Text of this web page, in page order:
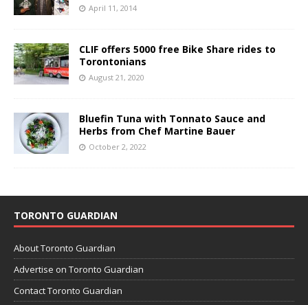
April 11, 2014
CLIF offers 5000 free Bike Share rides to
Torontonians
August 21, 2020
Bluefin Tuna with Tonnato Sauce and
Herbs from Chef Martine Bauer
October 2, 2022
TORONTO GUARDIAN
About Toronto Guardian
Advertise on Toronto Guardian
Contact Toronto Guardian